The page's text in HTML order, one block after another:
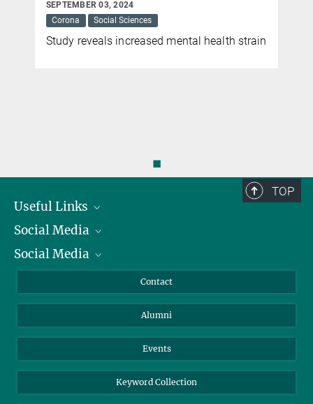
SEPTEMBER 03, 2024
Corona
Social Sciences
Study reveals increased mental health strain
◼
TOP
Useful Links
President
Facts and Figures
Social Media
Bluesky
TikTok
Social Media
Instagram
YouTube
Contact
Alumni
Events
Keyword Collection